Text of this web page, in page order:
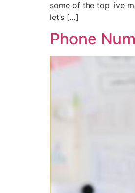
some of the top live
let’s […]
Phone